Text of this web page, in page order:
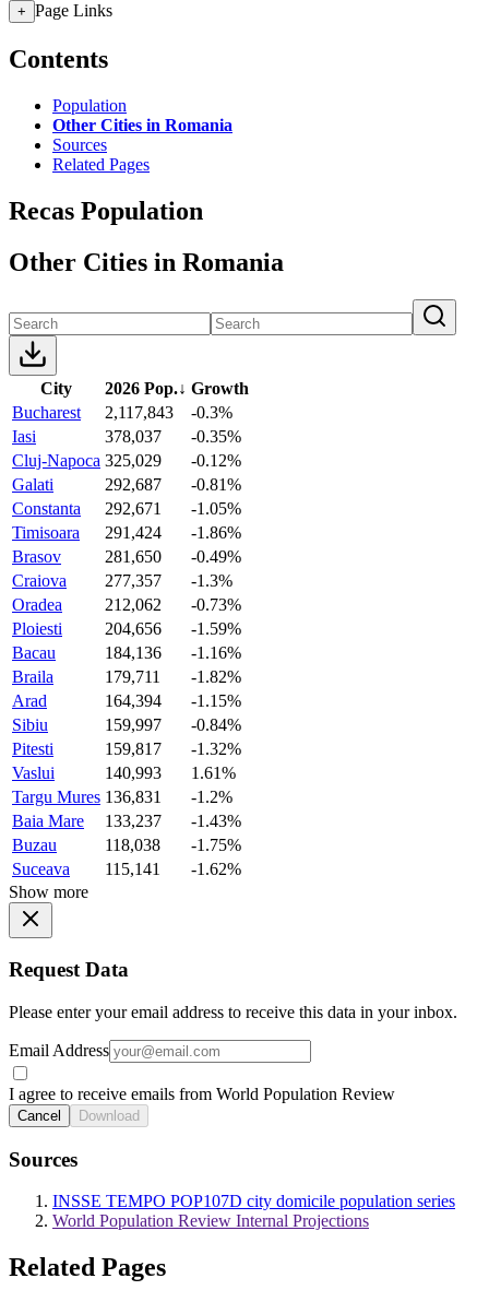
+ Page Links
Contents
Population
Other Cities in Romania
Sources
Related Pages
Recas Population
Other Cities in Romania
City 2026 Pop.↓ Growth
Bucharest
2,117,843
-0.3%
Iasi
378,037
-0.35%
Cluj-Napoca 325,029
-0.12%
Galati
292,687
-0.81%
Constanta
292,671
-1.05%
Timisoara
291,424
-1.86%
Brasov
281,650
-0.49%
Craiova
277,357
-1.3%
Oradea
212,062
-0.73%
Ploiesti
204,656
-1.59%
Bacau
184,136
-1.16%
Braila
179,711
-1.82%
Arad
164,394
-1.15%
Sibiu
159,997
-0.84%
Pitesti
159,817
-1.32%
Vaslui
140,993
1.61%
Targu Mures 136,831
-1.2%
Baia Mare
133,237
-1.43%
Buzau
118,038
-1.75%
Suceava
115,141
-1.62%
Show more
Request Data
Please enter your email address to receive this data in your inbox.
Email Address
I agree to receive emails from World Population Review
Cancel Download
Sources
INSSE TEMPO POP107D city domicile population series
World Population Review Internal Projections
Related Pages